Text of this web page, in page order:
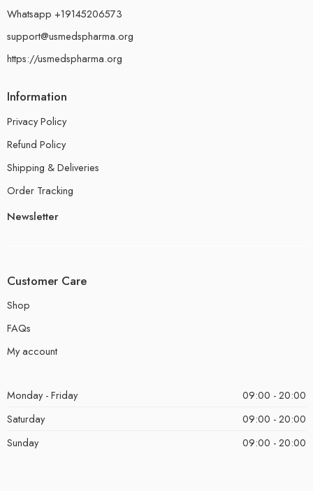
Whatsapp +19145206573
support@usmedspharma.org
https://usmedspharma.org
Information
Privacy Policy
Refund Policy
Shipping & Deliveries
Order Tracking
Newsletter
Customer Care
Shop
FAQs
My account
Monday - Friday
09:00 - 20:00
Saturday
09:00 - 20:00
Sunday
09:00 - 20:00